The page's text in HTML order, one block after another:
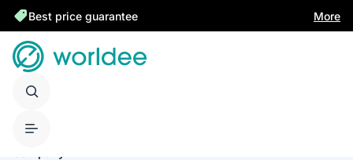
Best price guarantee More
United States of America